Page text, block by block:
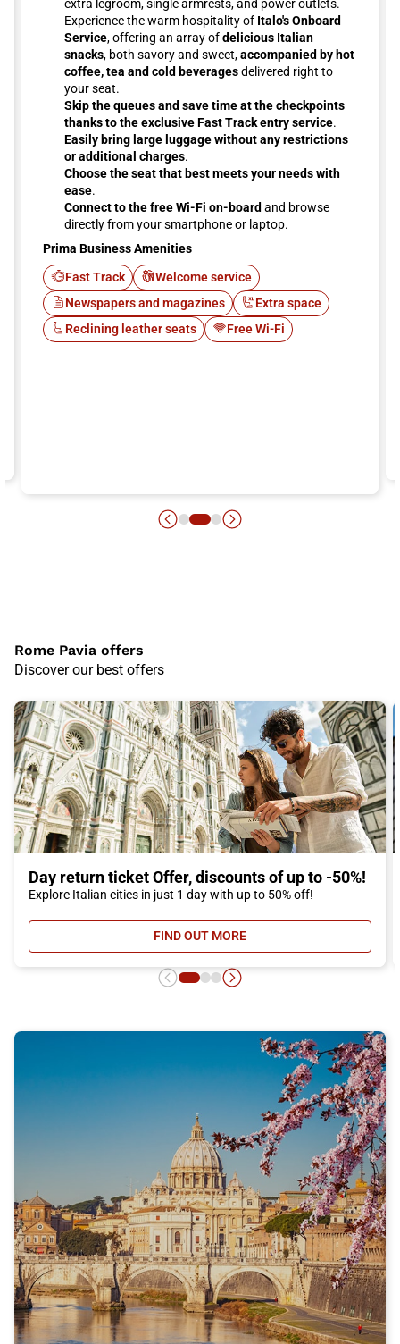
extra legroom, single armrests, and power outlets.
Experience the warm hospitality of Italo's Onboard
Service, offering an array ofdelicious Italian
snacks, both savory and sweet,accompanied by hot
coffee, tea and cold beveragesdelivered right to
your seat.
Skip the queues and save time at the checkpoints
thanks to the exclusive Fast Track entry service.
Easily bring large luggage without any restrictions
or additional charges.
Choose the seat that best meets your needs with
ease.
Connect to the free Wi-Fi on-board and browse
directly from your smartphone or laptop.
Prima Business Amenities
Fast Track
Welcome service
Newspapers and magazines
Extra space
Reclining leather seats
Free Wi-Fi
Rome Pavia offers
Discover our best offers
Day return ticket Offer, discounts of up to -50%!
Explore Italian cities in just 1 day with up to 50% off!
FIND OUT MORE- DAY RETURN TICKET OFFER,